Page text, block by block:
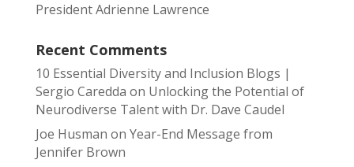
President Adrienne Lawrence
Recent Comments
10 Essential Diversity and Inclusion Blogs |
Sergio Caredda on Unlocking the Potential of
Neurodiverse Talent with Dr. Dave Caudel
Joe Husman on Year-End Message from
Jennifer Brown